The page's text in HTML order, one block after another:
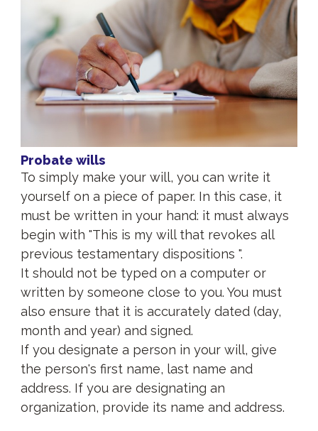
Probate wills
To simply make your will, you can write it
yourself on a piece of paper. In this case, it
must be written in your hand: it must always
begin with "This is my will that revokes all
previous testamentary dispositions ".
It should not be typed on a computer or
written by someone close to you. You must
also ensure that it is accurately dated (day,
month and year) and signed.
If you designate a person in your will, give
the person's first name, last name and
address. If you are designating an
organization, provide its name and address.